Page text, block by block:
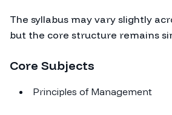
The syllabus may vary slightly
but the core structure remains
Core Subjects
Principles of Management